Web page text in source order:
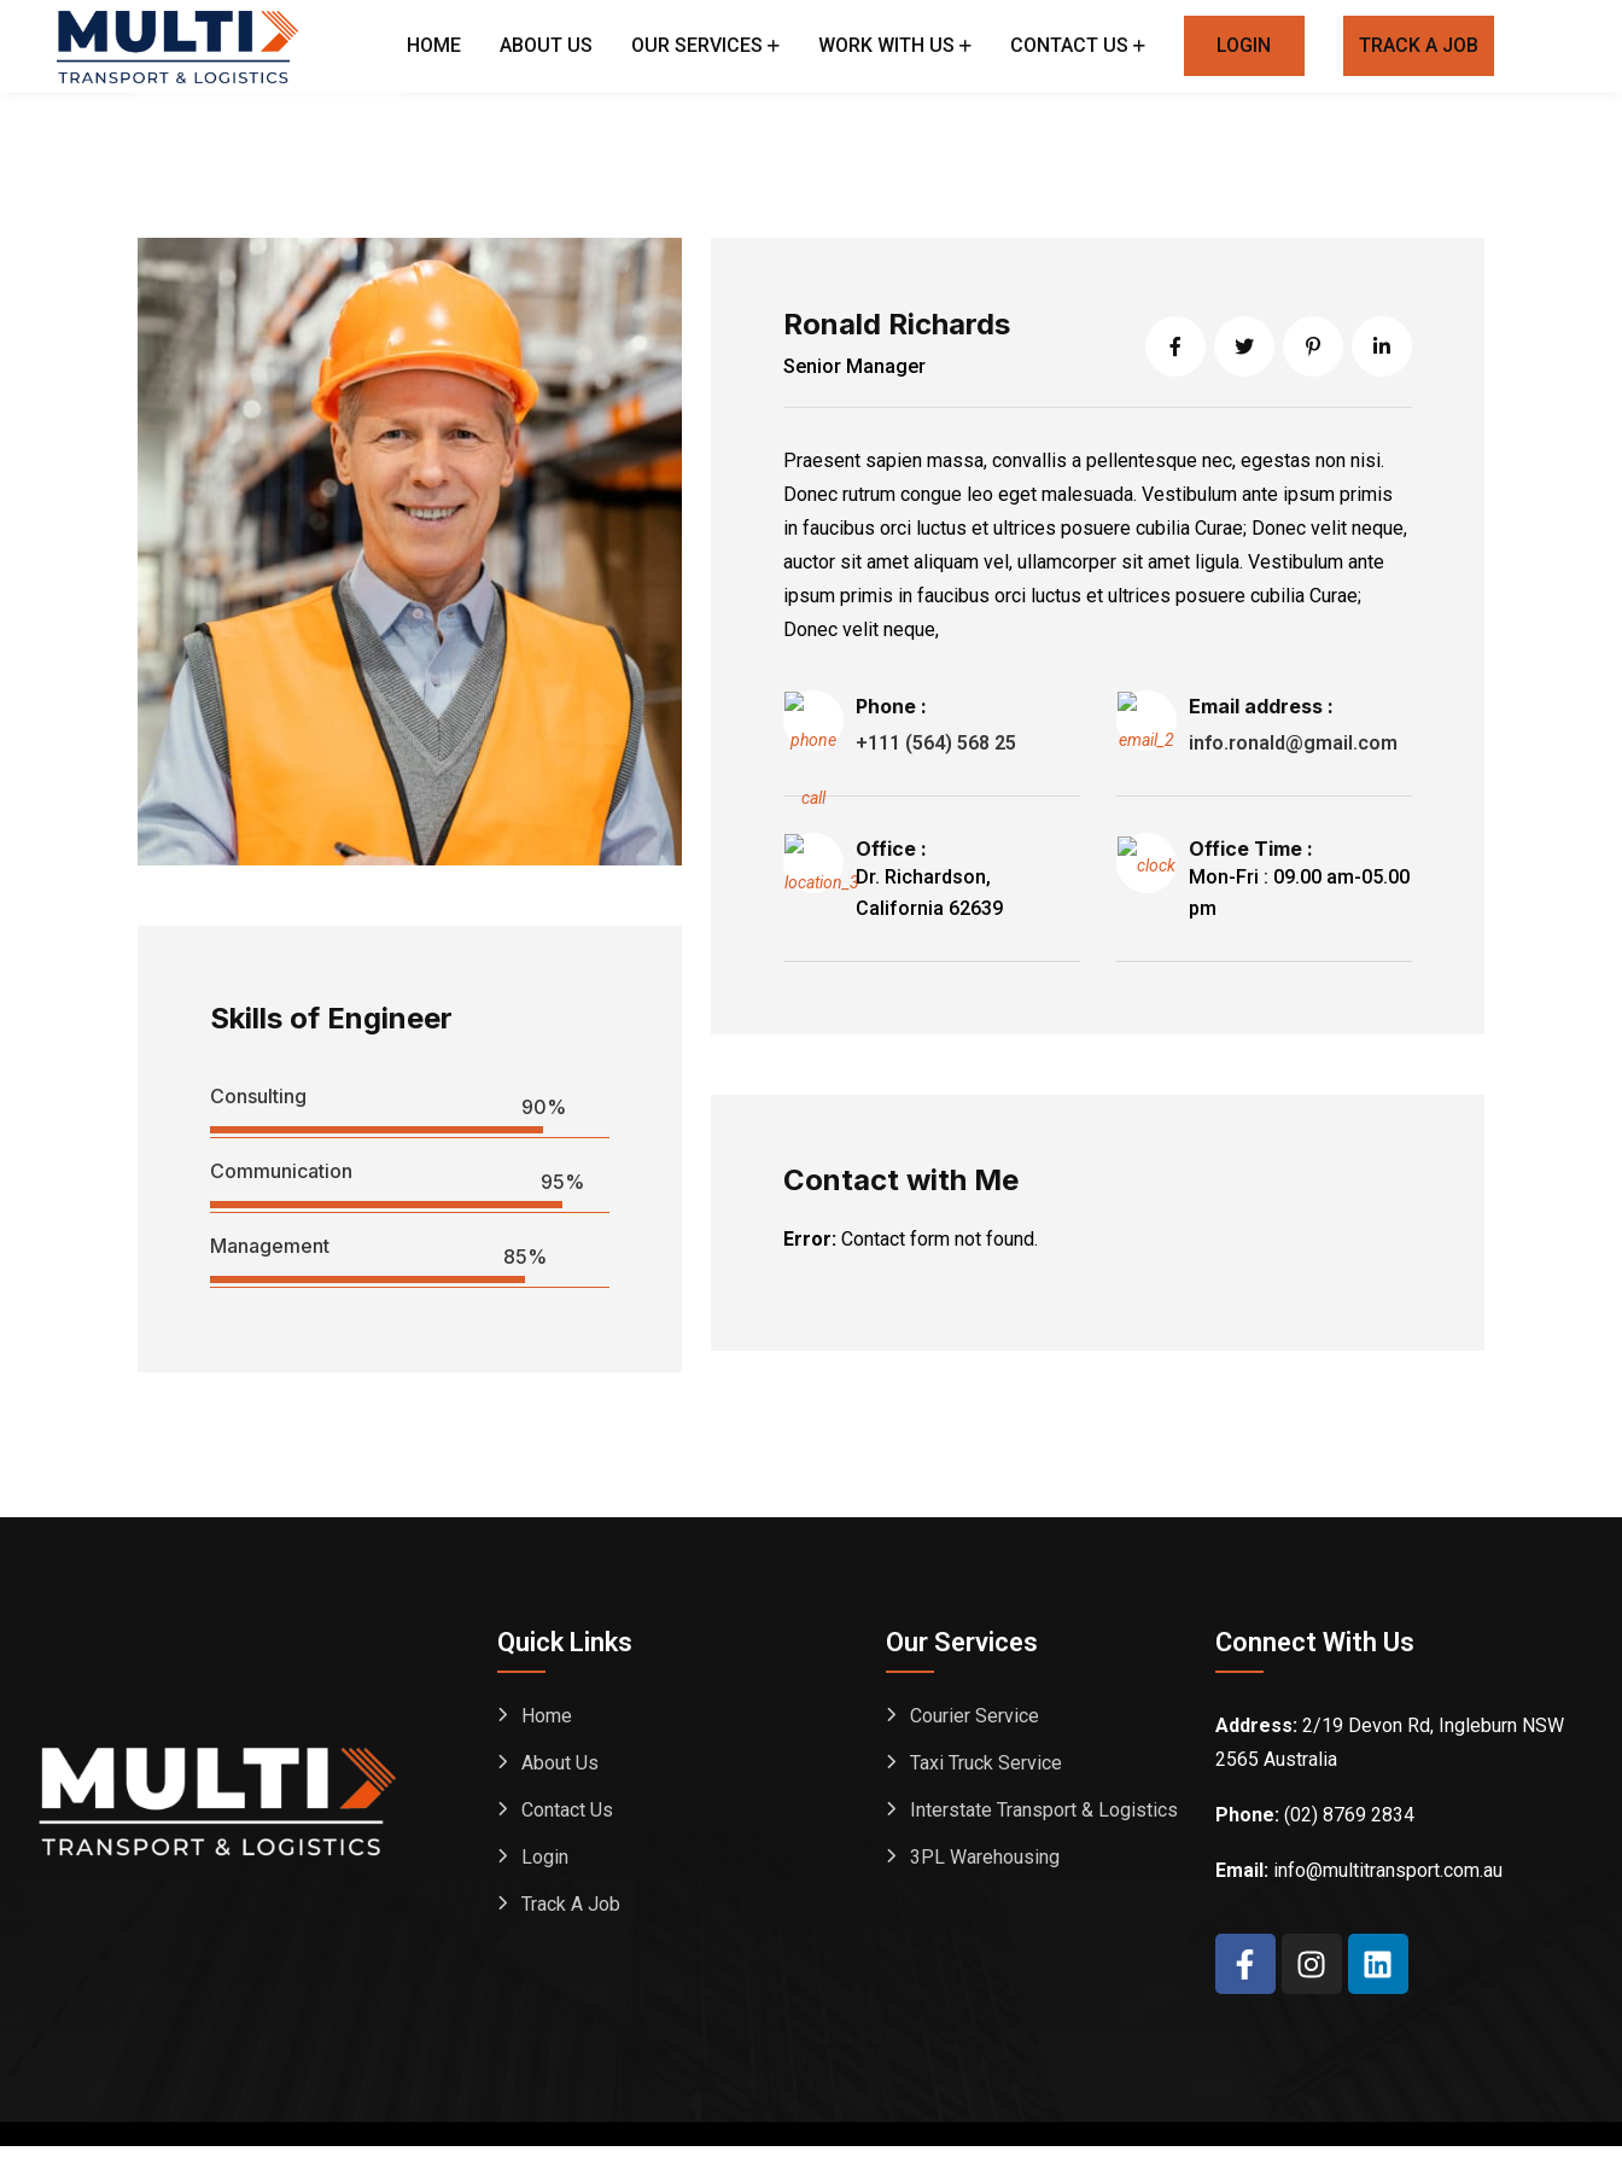
HOME ABOUT US OUR SERVICES WORK WITH US CONTACT US LOGIN TRACK A JOB
Skills of Engineer
Consulting 90%
Communication 95%
Management 85%
Ronald Richards
Senior Manager
Praesent sapien massa, convallis a pellentesque nec, egestas non nisi.
Donec rutrum congue leo eget malesuada. Vestibulum ante ipsum primis
in faucibus orci luctus et ultrices posuere cubilia Curae; Donec velit neque,
auctor sit amet aliquam vel, ullamcorper sit amet ligula. Vestibulum ante
ipsum primis in faucibus orci luctus et ultrices posuere cubilia Curae;
Donec velit neque,
Phone :
+111 (564) 568 25
Email address :
info.ronald@gmail.com
Office :
Dr. Richardson,
California 62639
Office Time :
Mon-Fri : 09.00 am-05.00
pm
Contact with Me
Error: Contact form not found.
Quick Links
Home
About Us
Contact Us
Login
Track A Job
Our Services
Courier Service
Taxi Truck Service
Interstate Transport & Logistics
3PL Warehousing
Connect With Us
Address:2/19 Devon Rd, Ingleburn NSW
2565 Australia
Phone: (02) 8769 2834
Email: info@multitransport.com.au